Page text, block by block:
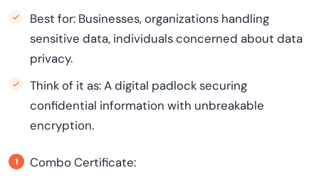
Best for: Businesses, organizations handling
sensitive data, individuals concerned about data
privacy.
Think of it as: A digital padlock securing
confidential information with unbreakable
encryption.
Combo Certificate: